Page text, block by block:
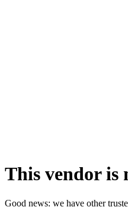
This vendor is
Good news: we have other